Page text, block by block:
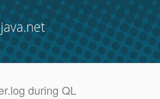
during QL